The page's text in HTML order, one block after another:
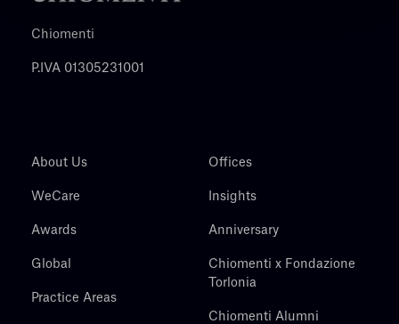
Chiomenti
P.IVA 01305231001
About Us
WeCare
Awards
Global
Practice Areas
Offices
Insights
Anniversary
Chiomenti x Fondazione
Torlonia
Chiomenti Alumni